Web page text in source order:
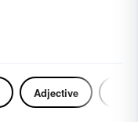
Adjective